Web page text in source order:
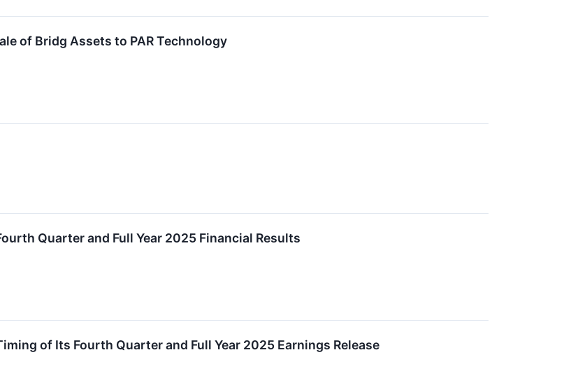
of Bridg Assets to PAR Technology
Quarter and Full Year 2025 Financial Results
of Its Fourth Quarter and Full Year 2025 Earnings Release